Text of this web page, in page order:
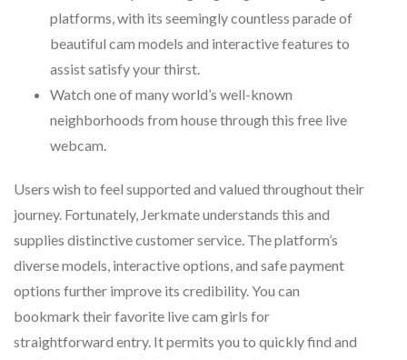
platforms, with its seemingly countless parade of
beautiful cam models and interactive features to
assist satisfy your thirst.
Watch one of many world’s well-known
neighborhoods from house through this free live
webcam.
Users wish to feel supported and valued throughout their
journey. Fortunately, Jerkmate understands this and
supplies distinctive customer service. The platform’s
diverse models, interactive options, and safe payment
options further improve its credibility. You can
bookmark their favorite live cam girls for
straightforward entry. It permits you to quickly find and